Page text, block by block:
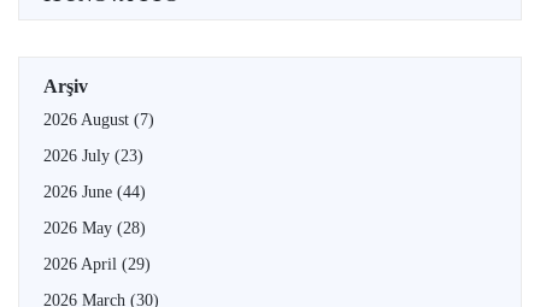
Arşiv
2026 August (7)
2026 July (23)
2026 June (44)
2026 May (28)
2026 April (29)
2026 March (30)